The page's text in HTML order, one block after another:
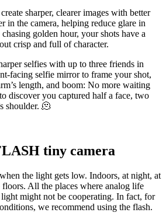
sharper, clearer images with better
in the camera, helping reduce glare in
golden hour, your shots have a
crisp and full of character.
selfies with up to three friends in
facing selfie mirror to frame your shot,
length, and boom: No more waiting
discover you captured half a face, two
shoulder. 🫠
tiny camera
the light gets low. Indoors, at night, at
floors. All the places where analog life
might not be cooperating. In fact, for
we recommend using the flash.